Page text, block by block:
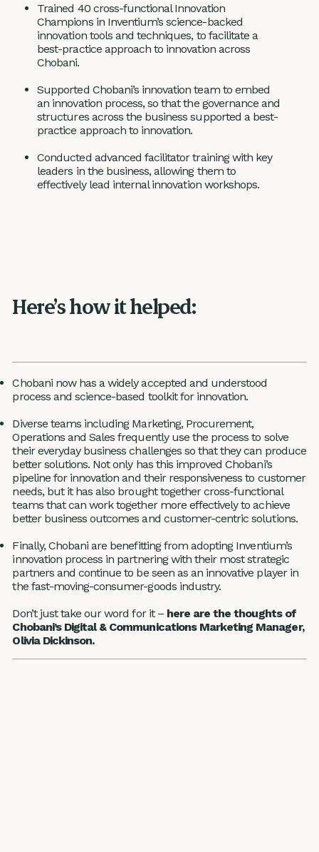
Trained 40 cross-functional Innovation
Champions in Inventium’s science-backed
innovation tools and techniques, to facilitate a
best-practice approach to innovation across
Chobani.
Supported Chobani’s innovation team to embed
an innovation process, so that the governance and
structures across the business supported a best-
practice approach to innovation.
Conducted advanced facilitator training with key
leaders in the business, allowing them to
effectively lead internal innovation workshops.
Chobani now has a widely accepted and understood
process and science-based toolkit for innovation.
Diverse teams including Marketing, Procurement,
Operations and Sales frequently use the process to solve
their everyday business challenges so that they can produce
better solutions. Not only has this improved Chobani’s
pipeline for innovation and their responsiveness to customer
needs, but it has also brought together cross-functional
teams that can work together more effectively to achieve
better business outcomes and customer-centric solutions.
Finally, Chobani are benefitting from adopting Inventium’s
innovation process in partnering with their most strategic
partners and continue to be seen as an innovative player in
the fast-moving-consumer-goods industry.
Don’t just take our word for it – here are the thoughts of
Chobani’s Digital & Communications Marketing Manager,
Olivia Dickinson.
Here’s how it helped: